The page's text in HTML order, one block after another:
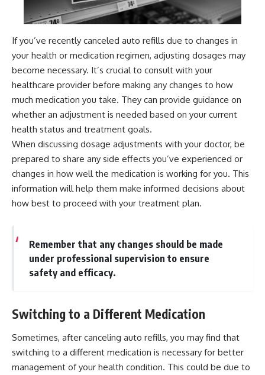
If you’ve recently canceled auto refills due to changes in
your health or medication regimen, adjusting dosages may
become necessary. It’s crucial to consult with your
healthcare provider before making any changes to how
much medication you take. They can provide guidance on
whether an adjustment is needed based on your current
health status and treatment goals.
When discussing dosage adjustments with your doctor, be
prepared to share any side effects you’ve experienced or
changes in how well the medication is working for you. This
information will help them make informed decisions about
how best to proceed with your treatment plan.
Remember that any changes should be made
under professional supervision to ensure
safety and efficacy.
Switching to a Different Medication
Sometimes, after canceling auto refills, you may find that
switching to a different medication is necessary for better
management of your health condition. This could be due to